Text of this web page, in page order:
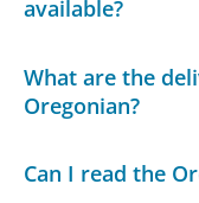
available?
What are the
Oregonian?
Can I read the